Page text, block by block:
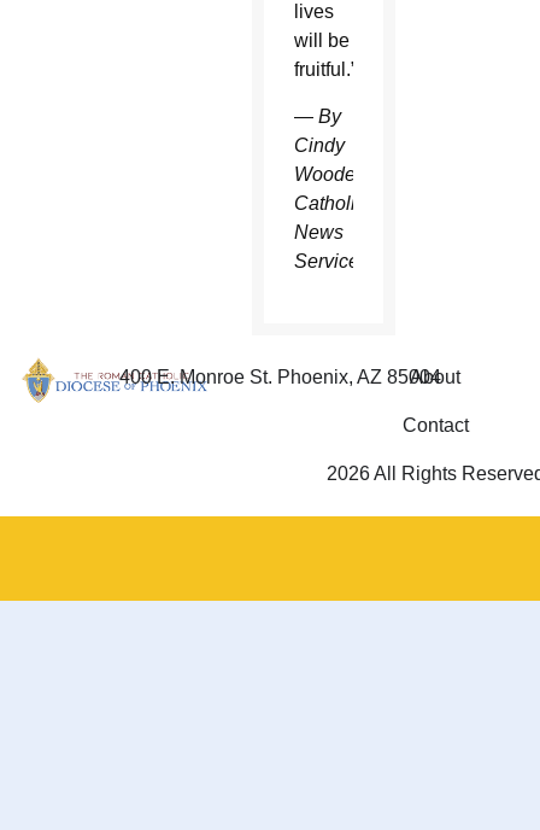
lives
will be
fruitful.”
— By
Cindy
Wooden
Catholic
News
Service
400 E. Monroe St. Phoenix, AZ 85004
About
Contact
2026 All Rights